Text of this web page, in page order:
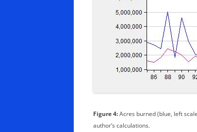
Figure 4: Acres burned (blue, left
author’s calculations.